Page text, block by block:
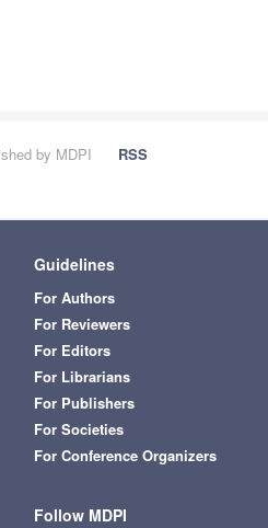
by MDPI
RSS
Guidelines
For Authors
For Reviewers
For Editors
For Librarians
For Publishers
For Societies
For Conference Organizers
Follow MDPI